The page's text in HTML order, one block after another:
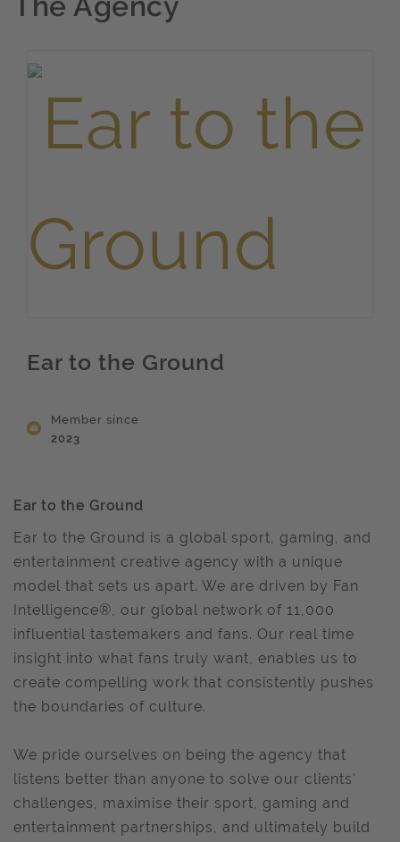
Ear to the Ground
Member since
2023
Ear to the Ground
Ear to the Ground is a global sport, gaming, and
entertainment creative agency with a unique
model that sets us apart. We are driven by Fan
Intelligence®, our global network of 11,000
influential tastemakers and fans. Our real time
insight into what fans truly want, enables us to
create compelling work that consistently pushes
the boundaries of culture.
We pride ourselves on being the agency that
listens better than anyone to solve our clients'
challenges, maximise their sport, gaming and
entertainment partnerships, and ultimately build